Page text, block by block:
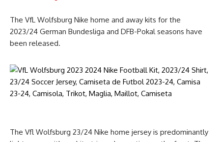
The VfL Wolfsburg Nike home and away kits for the
2023/24 German Bundesliga and DFB-Pokal seasons have
been released.
The Vfl Wolfsburg 23/24 Nike home jersey is predominantly